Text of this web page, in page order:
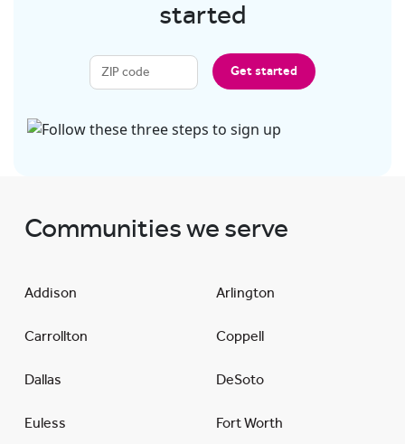
started
Get started
Communities we serve
Addison Arlington
Carrollton Coppell
Dallas DeSoto
Euless Fort Worth